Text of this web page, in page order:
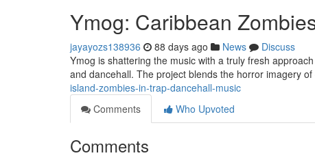
Ymog: Caribbean
jayayozs138936 88 days ago News
Discuss
Ymog is shattering the music with a truly fresh
and dancehall. The project blends the horror imagery
island-zombies-in-trap-dancehall-music
Comments
Who Upvoted
Comments